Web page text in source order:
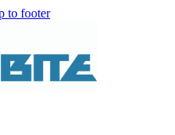
to footer